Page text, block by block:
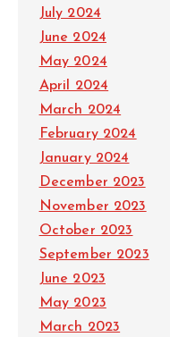
July 2024
June 2024
May 2024
April 2024
March 2024
February 2024
January 2024
December 2023
November 2023
October 2023
September 2023
June 2023
May 2023
March 2023